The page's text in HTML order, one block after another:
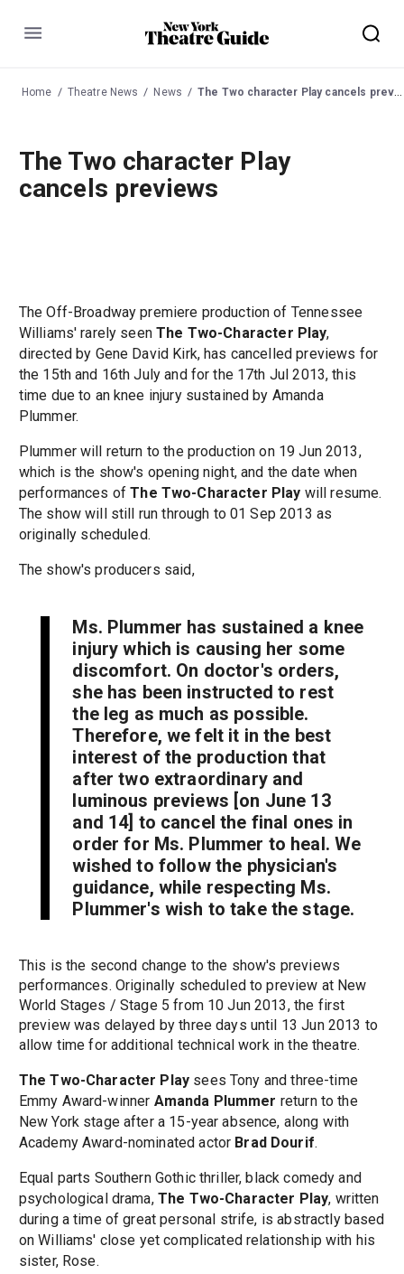
Menu
Home Theatre News News The Two character Play cancels previews
The Two character Play
cancels previews
The Off-Broadway premiere production of Tennessee
Williams' rarely seenThe Two-Character Play,
directed by Gene David Kirk, has cancelled previews for
the 15th and 16th July and for the 17th Jul 2013, this
time due to an knee injury sustained by Amanda
Plummer.
Plummer will return to the production on 19 Jun 2013,
which is the show's opening night, and the date when
performances ofThe Two-Character Play will resume.
The show will still run through to 01 Sep 2013 as
originally scheduled.
The show's producers said,
Ms. Plummer has sustained a knee
injury which is causing her some
discomfort. On doctor's orders,
she has been instructed to rest
the leg as much as possible.
Therefore, we felt it in the best
interest of the production that
after two extraordinary and
luminous previews [on June 13
and 14] to cancel the final ones in
order for Ms. Plummer to heal. We
wished to follow the physician's
guidance, while respecting Ms.
Plummer's wish to take the stage.
This is the second change to the show's previews
performances. Originally scheduled to preview at New
World Stages / Stage 5 from 10 Jun 2013, the first
preview was delayed by three days until 13 Jun 2013 to
allow time for additional technical work in the theatre.
The Two-Character Play sees Tony and three-time
Emmy Award-winner Amanda Plummer return to the
New York stage after a 15-year absence, along with
Academy Award-nominated actor Brad Dourif.
Equal parts Southern Gothic thriller, black comedy and
psychological drama, The Two-Character Play, written
during a time of great personal strife, is abstractly based
on Williams' close yet complicated relationship with his
sister, Rose.